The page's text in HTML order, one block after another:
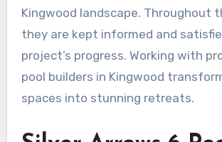
Kingwood landscape. Throughout
they are kept informed and
project’s progress. Working with
pool builders in Kingwood
spaces into stunning retreats.